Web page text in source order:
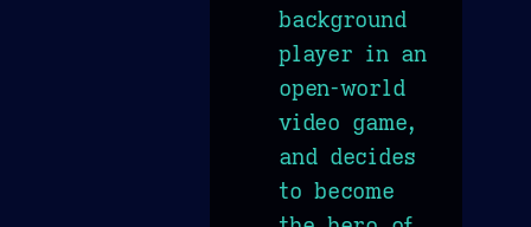
background
player in an
open-world
video game,
and decides
to become